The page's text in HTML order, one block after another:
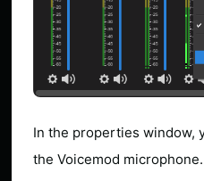
In the properties window,
the Voicemod microphone.